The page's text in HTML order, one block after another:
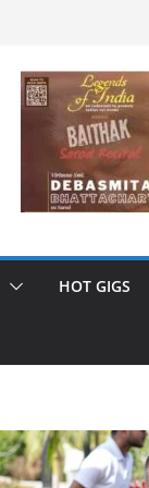
HOT GIGS